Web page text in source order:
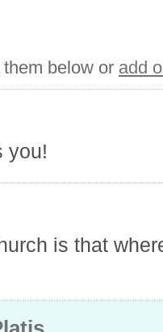
below or add
you!
is that